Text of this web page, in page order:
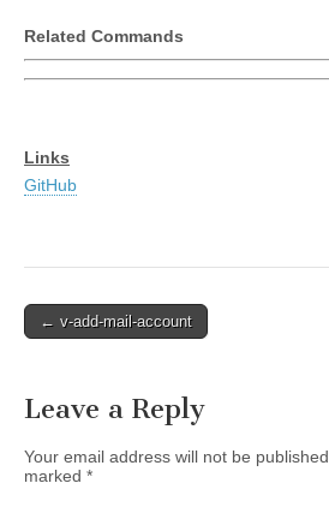
Related Commands
Links
GitHub
Post
← v-add-mail-account
Leave a Reply
Your email address will not be published.
marked *